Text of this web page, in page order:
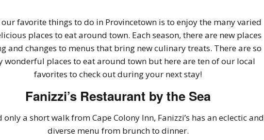
our favorite things to do in Provincetown is to enjoy the many varied
places to eat around town. Each season, there are new places
and changes to menus that bring new culinary treats. There are so
wonderful places to eat around town but here are ten of our local
favorites to check out during your next stay!
Fanizzi’s Restaurant by the Sea
only a short walk from Cape Colony Inn, Fanizzi’s has an eclectic and
diverse menu from brunch to dinner.